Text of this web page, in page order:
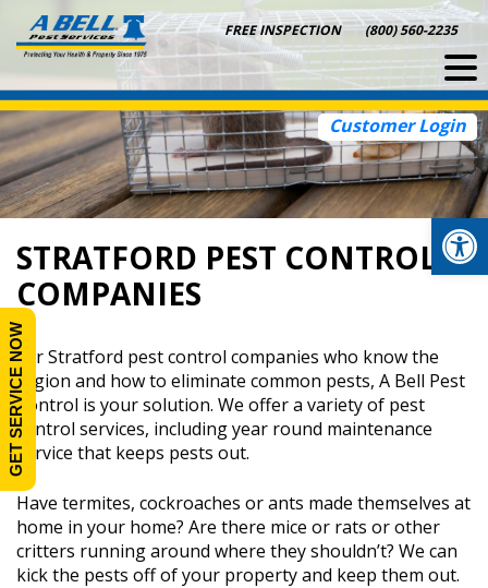
content
Customer Login
FREE INSPECTION (800) 560-2235
STRATFORD PEST CONTROL
COMPANIES
For Stratford pest control companies who know the
region and how to eliminate common pests, A Bell Pest
Control is your solution. We offer a variety of pest
control services, including year round maintenance
service that keeps pests out.
Have termites, cockroaches or ants made themselves at
home in your home? Are there mice or rats or other
critters running around where they shouldn’t? We can
kick the pests off of your property and keep them out.
GET SERVICE NOW